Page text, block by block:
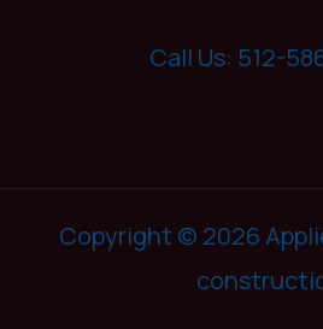
Call Us: 512-
Copyright © 2026